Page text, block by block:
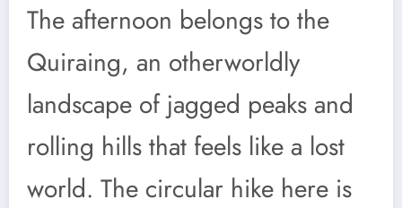
The afternoon belongs to the
Quiraing, an otherworldly
landscape of jagged peaks and
rolling hills that feels like a lost
world. The circular hike here is